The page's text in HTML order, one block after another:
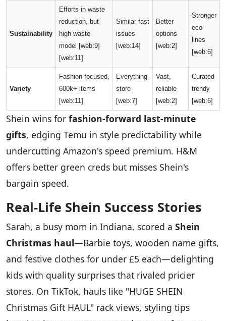
Sustainability
Efforts in waste
reduction, but
high waste
model [web:9]
[web:11]
Similar fast
issues
[web:14]
Better
options
[web:2]
Stronger
eco-
lines
[web:6]
Variety
Fashion-focused,
600k+ items
[web:11]
Everything
store
[web:7]
Vast,
reliable
[web:2]
Curated
trendy
[web:6]
Shein wins for fashion-forward last-minute
gifts, edging Temu in style predictability while
undercutting Amazon's speed premium. H&M
offers better green creds but misses Shein's
bargain speed.
Real-Life Shein Success Stories
Sarah, a busy mom in Indiana, scored a Shein
Christmas haul—Barbie toys, wooden name gifts,
and festive clothes for under £5 each—delighting
kids with quality surprises that rivaled pricier
stores. On TikTok, hauls like "HUGE SHEIN
Christmas Gift HAUL" rack views, styling tips